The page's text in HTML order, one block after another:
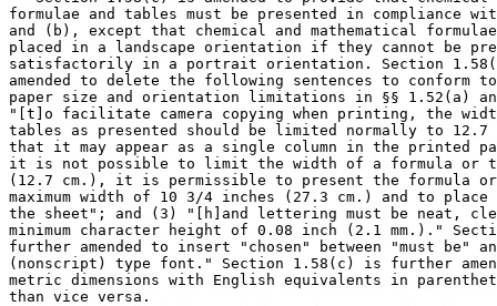
formulae and tables must be presented in compliance
and (b), except that chemical and mathematical
placed in a landscape orientation if they cannot be
satisfactorily in a portrait orientation. Section
amended to delete the following sentences to conform
paper size and orientation limitations in §§ 1.52(a)
"[t]o facilitate camera copying when printing, the
tables as presented should be limited normally to 12.7
that it may appear as a single column in the
it is not possible to limit the width of a formula or
(12.7 cm.), it is permissible to present the formula
maximum width of 10 3/4 inches (27.3 cm.) and to
the sheet"; and (3) "[h]and lettering must be neat,
minimum character height of 0.08 inch (2.1 mm.)."
further amended to insert "chosen" between "must be"
(nonscript) type font." Section 1.58(c) is further
metric dimensions with English equivalents in
than vice versa.